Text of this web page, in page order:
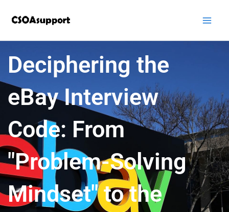
Deciphering the
eBay Interview
Code: From
"Problem-Solving
Mindset" to the